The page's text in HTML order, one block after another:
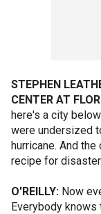
STEPHEN
CENTER AT
here's a city
were undersized
hurricane. And
recipe for disaster.
O'REILLY: Now
Everybody knows